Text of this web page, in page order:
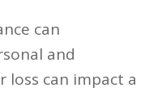
can
and
loss can impact a